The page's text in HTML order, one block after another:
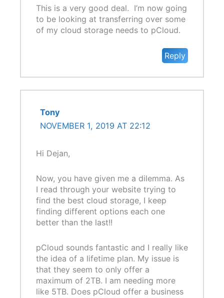
This is a very good deal. I’m now going
to be looking at transferring over some
of my cloud storage needs to pCloud.
Reply
Tony
NOVEMBER 1, 2019 AT 22:12
Hi Dejan,
Now, you have given me a dilemma. As
I read through your website trying to
find the best cloud storage, I keep
finding different options each one
better than the last!!
pCloud sounds fantastic and I really like
the idea of a lifetime plan. My issue is
that they seem to only offer a
maximum of 2TB. I am needing more
like 5TB. Does pCloud offer a business